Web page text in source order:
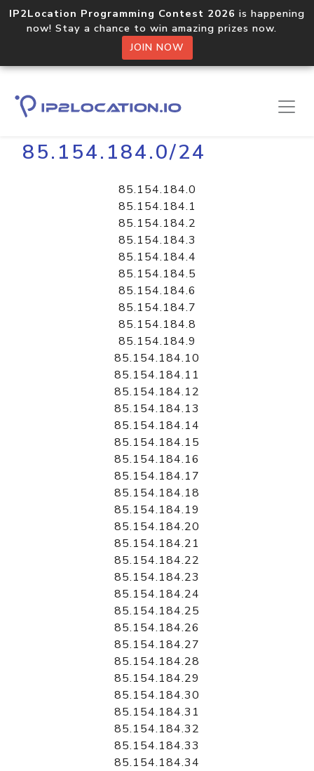
IP2Location Programming Contest 2026 is happening
now! Stay a chance to win amazing prizes now.
JOIN NOW
Home Libraries
85.154.184.0/24
85.154.184.0
85.154.184.1
85.154.184.2
85.154.184.3
85.154.184.4
85.154.184.5
85.154.184.6
85.154.184.7
85.154.184.8
85.154.184.9
85.154.184.10
85.154.184.11
85.154.184.12
85.154.184.13
85.154.184.14
85.154.184.15
85.154.184.16
85.154.184.17
85.154.184.18
85.154.184.19
85.154.184.20
85.154.184.21
85.154.184.22
85.154.184.23
85.154.184.24
85.154.184.25
85.154.184.26
85.154.184.27
85.154.184.28
85.154.184.29
85.154.184.30
85.154.184.31
85.154.184.32
85.154.184.33
85.154.184.34